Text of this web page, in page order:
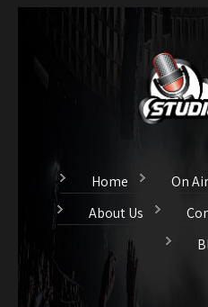
Home On Air
About Us